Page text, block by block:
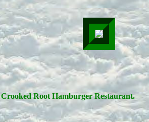
Crooked Root Hamburger Restaurant.